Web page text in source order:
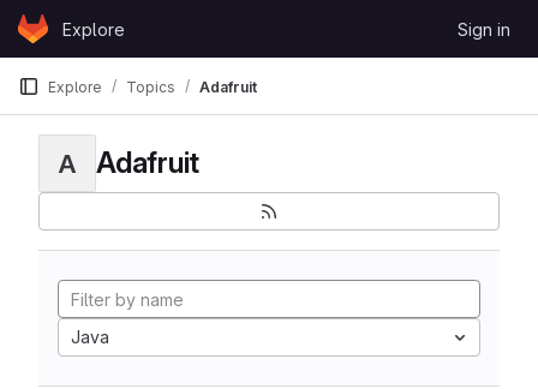
Skip to content
GitLabExplore Sign in
Explore Topics Adafruit
A Adafruit
Java